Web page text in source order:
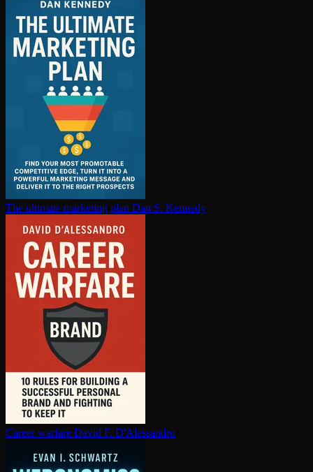
The ultimate marketing plan Dan S. Kennedy
Career warfare David F. D'Alessandro